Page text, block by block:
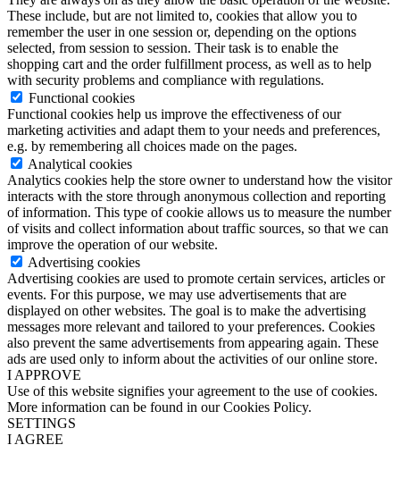
These include, but are not limited to, cookies that allow you to
remember the user in one session or, depending on the options
selected, from session to session. Their task is to enable the
shopping cart and the order fulfillment process, as well as to help
with security problems and compliance with regulations.
Functional cookies
Functional cookies help us improve the effectiveness of our
marketing activities and adapt them to your needs and preferences,
e.g. by remembering all choices made on the pages.
Analytical cookies
Analytics cookies help the store owner to understand how the visitor
interacts with the store through anonymous collection and reporting
of information. This type of cookie allows us to measure the number
of visits and collect information about traffic sources, so that we can
improve the operation of our website.
Advertising cookies
Advertising cookies are used to promote certain services, articles or
events. For this purpose, we may use advertisements that are
displayed on other websites. The goal is to make the advertising
messages more relevant and tailored to your preferences. Cookies
also prevent the same advertisements from appearing again. These
ads are used only to inform about the activities of our online store.
I APPROVE
Use of this website signifies your agreement to the use of cookies.
More information can be found in our Cookies Policy.
SETTINGS
I AGREE